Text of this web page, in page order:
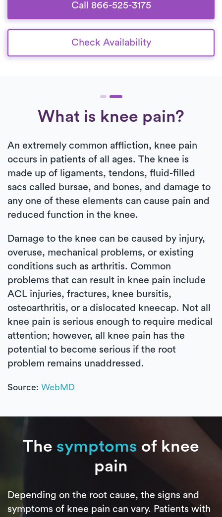
Call 866-525-3175
Check Availability
What is knee pain?
An extremely common affliction, knee pain
occurs in patients of all ages. The knee is
made up of ligaments, tendons, fluid-filled
sacs called bursae, and bones, and damage to
any one of these elements can cause pain and
reduced function in the knee.
Damage to the knee can be caused by injury,
overuse, mechanical problems, or existing
conditions such as arthritis. Common
problems that can result in knee pain include
ACL injuries, fractures, knee bursitis,
osteoarthritis, or a dislocated kneecap. Not all
knee pain is serious enough to require medical
attention; however, all knee pain has the
potential to become serious if the root
problem remains unaddressed.
Source: WebMD
The symptoms of knee
pain
Depending on the root cause, the signs and
symptoms of knee pain can vary. Patients with